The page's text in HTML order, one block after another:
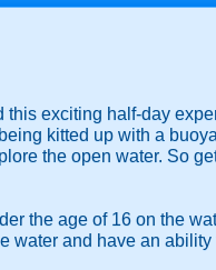
exciting half-day
kitted up with a
the open water. So
the age of 16 on the
water and have an